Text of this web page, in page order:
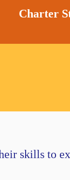
Charter
skills to